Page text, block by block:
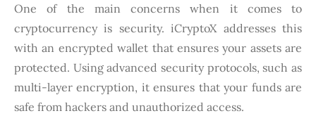
One of the main concerns when it comes to
cryptocurrency is security. iCryptoX addresses this
with an encrypted wallet that ensures your assets are
protected. Using advanced security protocols, such as
multi-layer encryption, it ensures that your funds are
safe from hackers and unauthorized access.